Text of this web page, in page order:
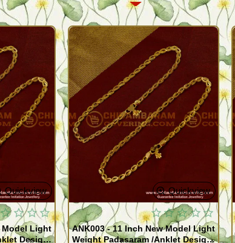
Quickview
Model Light
Design
Quickview
ANK003 - 11 Inch New Model Light
Weight Padasaram /Anklet Design